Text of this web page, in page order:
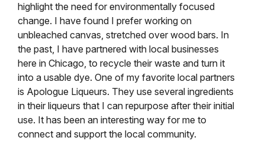
highlight the need for environmentally focused
change. I have found I prefer working on
unbleached canvas, stretched over wood bars. In
the past, I have partnered with local businesses
here in Chicago, to recycle their waste and turn it
into a usable dye. One of my favorite local partners
is Apologue Liqueurs. They use several ingredients
in their liqueurs that I can repurpose after their initial
use. It has been an interesting way for me to
connect and support the local community.